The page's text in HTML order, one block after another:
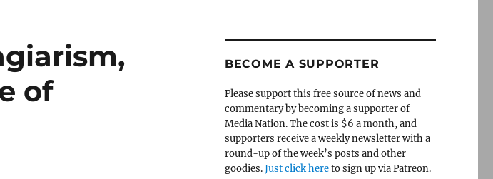
of
BECOME A SUPPORTER
Please support this free source of news and
commentary by becoming a supporter of
Media Nation. The cost is $6 a month, and
supporters receive a weekly newsletter with a
round-up of the week’s posts and other
goodies.Just click hereto sign up via Patreon.